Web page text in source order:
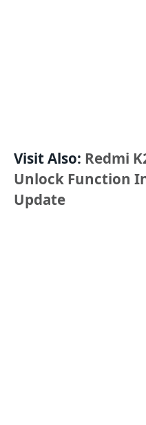
Visit Also: Redmi
Unlock Function
Update